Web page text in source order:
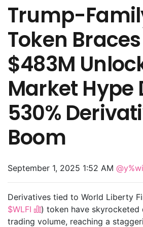
Trump-
Token
$483M
Market Hype
530%
Boom
September 1, 2025 1:52 AM
Derivatives tied to World Liberty
$WLFI
) token have skyrocketed
trading volume, reaching a